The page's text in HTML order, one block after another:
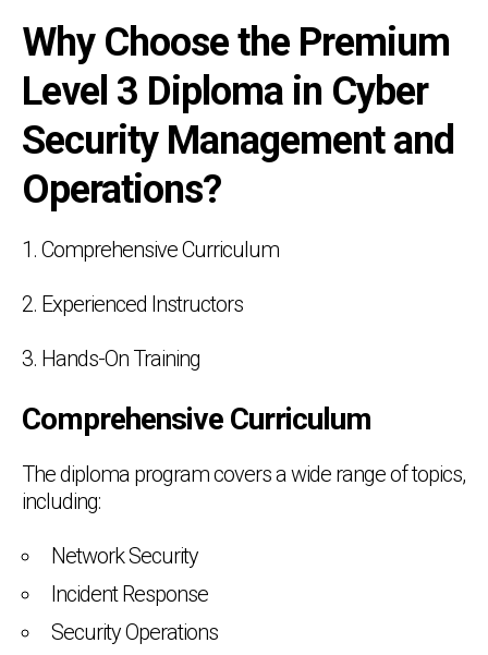
Why Choose the Premium
Level 3 Diploma in Cyber
Security Management and
Operations?
1. Comprehensive Curriculum
2. Experienced Instructors
3. Hands-On Training
Comprehensive Curriculum
The diploma program covers a wide range of topics,
including:
Network Security
Incident Response
Security Operations